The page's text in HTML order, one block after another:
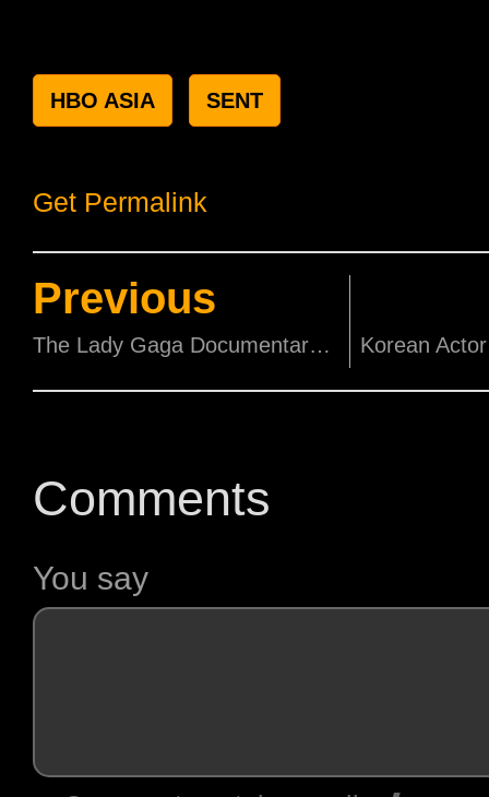
HBO ASIA SENT
Get Permalink
Previous
The Lady Gaga Documentary to Stream on Netflix on 22nd September!
Comments
You say